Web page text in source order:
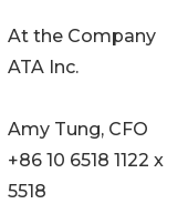
At the Company
ATA Inc.
Amy Tung, CFO
+86 10 6518 1122 x
5518